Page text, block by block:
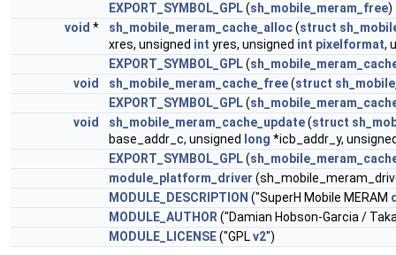
EXPORT_SYMBOL_GPL(sh_mobile_meram_free)
void * sh_mobile_meram_cache_alloc(struct
xres, unsigned int yres, unsigned int pixelformat,
EXPORT_SYMBOL_GPL(
void
sh_mobile_meram_cache_free(struct
EXPORT_SYMBOL_GPL(
void
sh_mobile_meram_cache_update(struct
base_addr_c, unsigned
long *icb_addr_y,
EXPORT_SYMBOL_GPL(
module_platform_driver
MODULE_DESCRIPTION ("SuperH Mobile MERAM
MODULE_AUTHOR ("Damian Hobson-Garcia /
MODULE_LICENSE("GPLv2")